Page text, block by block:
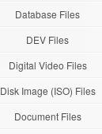
Database Files
DEV Files
Digital Video Files
Disk Image (ISO) Files
Document Files